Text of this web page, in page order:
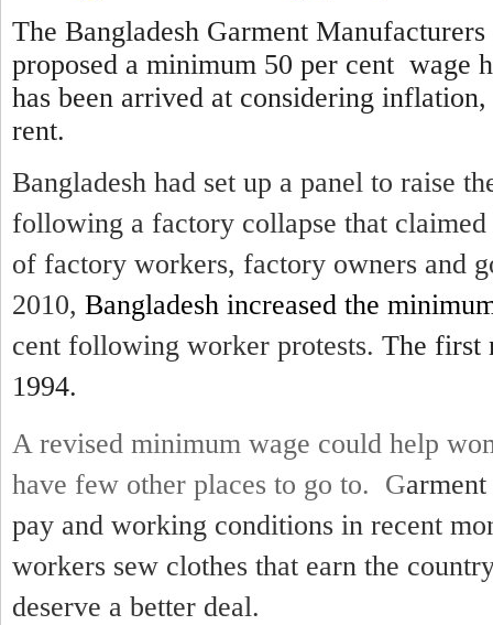
The Bangladesh Garment
proposed a minimum 50 per cent wage
has been arrived at considering
rent.
Bangladesh had set up a panel to raise
following a factory collapse that
of factory workers, factory owners and
2010, Bangladesh increased the
cent following worker protests. The first
1994.
A revised minimum wage could help
have few other places to go to. G
pay and working conditions in recent
workers sew clothes that earn the
deserve a better deal.